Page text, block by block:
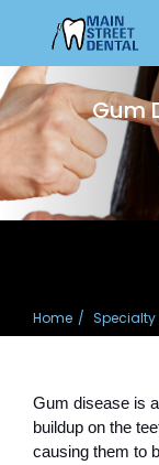
Gum
Home Specialty
Gum disease is
buildup on the
causing them to